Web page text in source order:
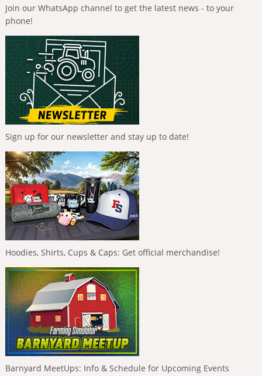
Join our WhatsApp channel to get the latest news - to your
phone!
Sign up for our newsletter and stay up to date!
Hoodies, Shirts, Cups & Caps: Get official merchandise!
Barnyard MeetUps: Info & Schedule for Upcoming Events